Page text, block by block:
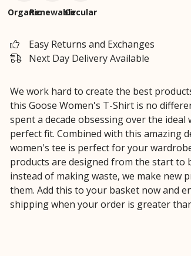
OrganicRenewableCircular
Easy Returns and Exchanges
Next Day Delivery Available
We work hard to create the best
this Goose Women's T-Shirt is no
spent a decade obsessing over the ideal
perfect fit. Combined with this amazing
women's tee is perfect for your
products are designed from the start to
instead of making waste, we make new
them. Add this to your basket now and
shipping when your order is greater